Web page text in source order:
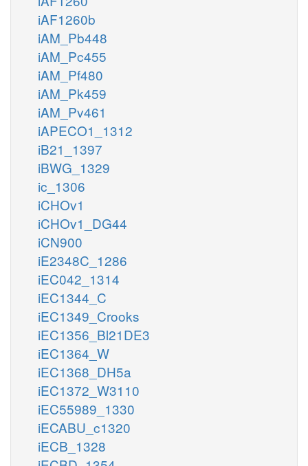
iAF1260b
iAM_Pb448
iAM_Pc455
iAM_Pf480
iAM_Pk459
iAM_Pv461
iAPECO1_1312
iB21_1397
iBWG_1329
ic_1306
iCHOv1
iCHOv1_DG44
iCN900
iE2348C_1286
iEC042_1314
iEC1344_C
iEC1349_Crooks
iEC1356_Bl21DE3
iEC1364_W
iEC1368_DH5a
iEC1372_W3110
iEC55989_1330
iECABU_c1320
iECB_1328